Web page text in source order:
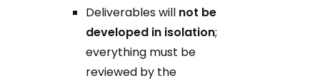
Deliverables will not be
developed in isolation;
everything must be
reviewed by the